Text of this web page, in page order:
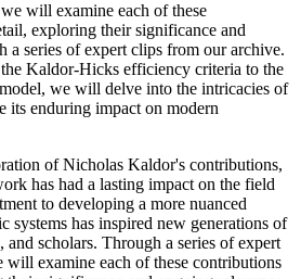
will examine each of these
exploring their significance and
a series of expert clips from our archive.
Kaldor-Hicks efficiency criteria to the
we will delve into the intricacies of
its enduring impact on modern
of Nicholas Kaldor's contributions,
has had a lasting impact on the field
to developing a more nuanced
systems has inspired new generations of
and scholars. Through a series of expert
examine each of these contributions